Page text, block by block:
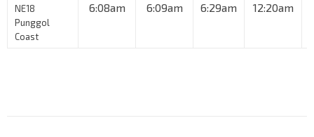
NE18
Punggol
Coast
6:08am 6:09am 6:29am 12:20am